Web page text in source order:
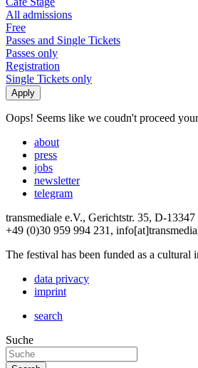
All admissions
Free
Passes and Single Tickets
Passes only
Registration
Single Tickets only
Oops! Seems like we coudn't proceed
about
press
jobs
newsletter
telegram
transmediale e.V., Gerichtstr. 35, D-
+49 (0)30 959 994 231,
The festival has been funded as a cultural
data privacy
imprint
search
Suche